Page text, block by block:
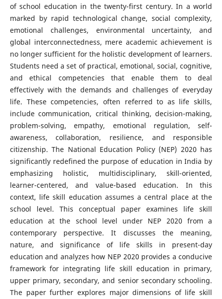
of school education in the twenty-first century. In a world
marked by rapid technological change, social complexity,
emotional challenges, environmental uncertainty, and
global interconnectedness, mere academic achievement is
no longer sufficient for the holistic development of learners.
Students need a set of practical, emotional, social, cognitive,
and ethical competencies that enable them to deal
effectively with the demands and challenges of everyday
life. These competencies, often referred to as life skills,
include communication, critical thinking, decision-making,
problem-solving, empathy, emotional regulation, self-
awareness, collaboration, resilience, and responsible
citizenship. The National Education Policy (NEP) 2020 has
significantly redefined the purpose of education in India by
emphasizing holistic, multidisciplinary, skill-oriented,
learner-centered, and value-based education. In this
context, life skill education assumes a central place at the
school level. This conceptual paper examines life skill
education at the school level under NEP 2020 from a
contemporary perspective. It discusses the meaning,
nature, and significance of life skills in present-day
education and analyzes how NEP 2020 provides a conducive
framework for integrating life skill education in primary,
upper primary, secondary, and senior secondary schooling.
The paper further explores major dimensions of life skill